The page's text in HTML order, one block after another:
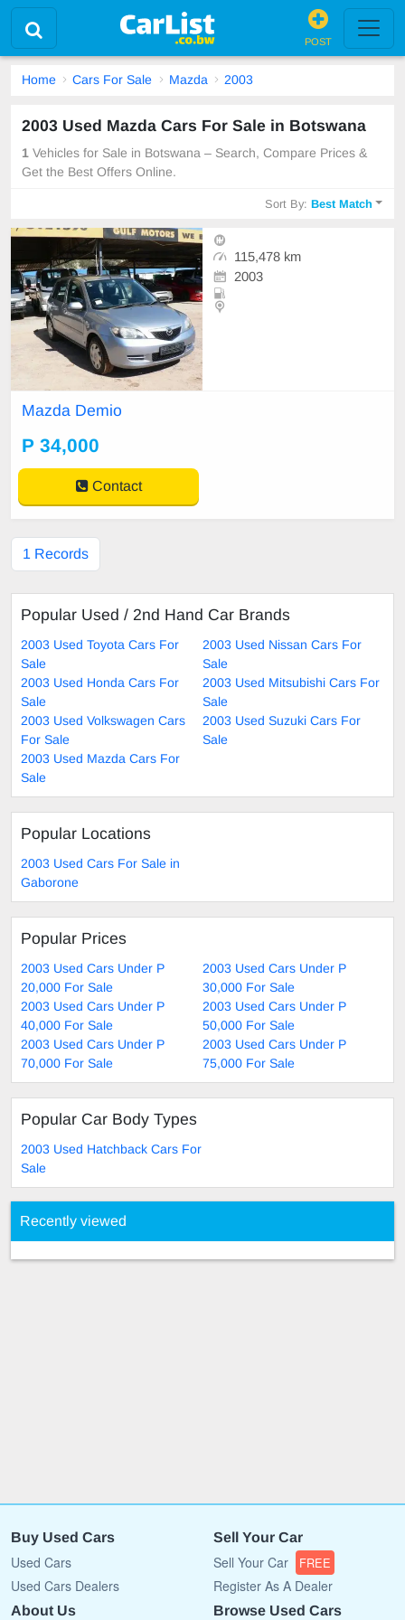
POST
Home Cars For Sale Mazda 2003
2003 Used Mazda Cars For Sale in Botswana
1 Vehicles for Sale in Botswana – Search, Compare Prices &
Get the Best Offers Online.
Sort By:Best Match
115,478 km
2003
Mazda Demio
P 34,000
Contact
1 Records
Popular Used / 2nd Hand Car Brands
2003 Used Toyota Cars For
Sale
2003 Used Nissan Cars For
Sale
2003 Used Honda Cars For
Sale
2003 Used Mitsubishi Cars For
Sale
2003 Used Volkswagen Cars
For Sale
2003 Used Suzuki Cars For
Sale
2003 Used Mazda Cars For
Sale
Popular Locations
2003 Used Cars For Sale in
Gaborone
Popular Prices
2003 Used Cars Under P
20,000 For Sale
2003 Used Cars Under P
30,000 For Sale
2003 Used Cars Under P
40,000 For Sale
2003 Used Cars Under P
50,000 For Sale
2003 Used Cars Under P
70,000 For Sale
2003 Used Cars Under P
75,000 For Sale
Popular Car Body Types
2003 Used Hatchback Cars For
Sale
Recently viewed
Buy Used Cars
Used Cars
Used Cars Dealers
Sell Your Car
Sell Your Car FREE
Register As A Dealer
About Us Browse Used Cars